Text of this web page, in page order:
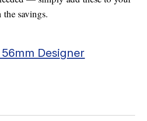
savings.
56mm Designer